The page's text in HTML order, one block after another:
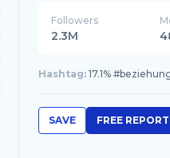
Followers
2.3M
Hashtag: 17.1%
SAVE FREE REPORT